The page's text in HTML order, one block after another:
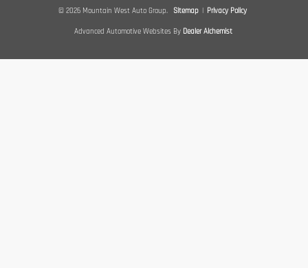
© 2026 Mountain West Auto Group. Sitemap | Privacy Policy
Advanced Automotive Websites By Dealer Alchemist